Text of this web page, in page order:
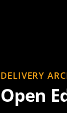
DELIVERY
Open